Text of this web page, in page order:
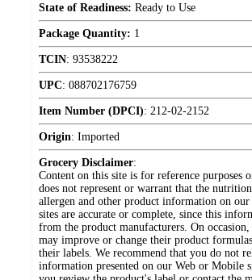
State of Readiness: Ready to Use
Package Quantity: 1
TCIN: 93538222
UPC: 088702176759
Item Number (DPCI): 212-02-2152
Origin: Imported
Grocery Disclaimer:
Content on this site is for reference purposes
does not represent or warrant that the
allergen and other product information on
sites are accurate or complete, since this
from the product manufacturers. On occasion,
may improve or change their product
their labels. We recommend that you do not
information presented on our Web or Mobile